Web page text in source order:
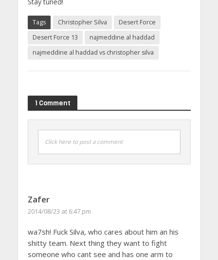
Tags Christopher Silva
Desert Force
Desert Force 13
najmeddine al haddad
najmeddine al haddad vs christopher silva
1 Comment
Click here to post a comment
Zafer
2014/08/23 at 6:47 pm
wa7sh! Fuck Silva, who cares about him an his
shitty team. Next thing they want to fight
someone who cant see and has one arm to